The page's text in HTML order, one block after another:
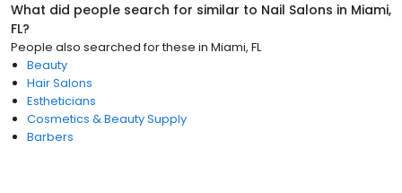
What did people search for similar to Nail Salons in Miami,
FL?
People also searched for these in Miami, FL
Beauty
Hair Salons
Estheticians
Cosmetics & Beauty Supply
Barbers